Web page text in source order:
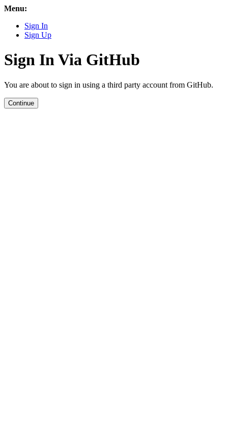
Menu:
Sign In
Sign Up
Sign In Via GitHub
You are about to sign in using a third party account from GitHub.
Continue